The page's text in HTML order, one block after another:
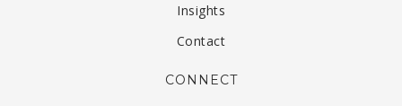
Insights
Contact
CONNECT